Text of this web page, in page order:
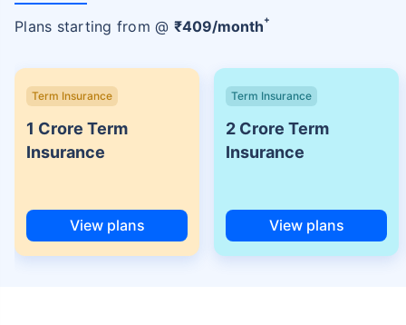
Plans starting from @ ₹409/month+
Term Insurance
1 Crore Term
Insurance
View plans
Term Insurance
2 Crore Term
Insurance
View plans